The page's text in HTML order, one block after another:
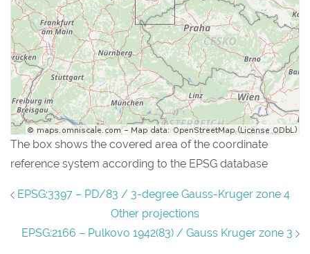
The box shows the covered area of the coordinate
reference system according to the EPSG database
EPSG:3397 – PD/83 / 3-degree Gauss-Kruger zone 4
Other projections
EPSG:2166 – Pulkovo 1942(83) / Gauss Kruger zone 3